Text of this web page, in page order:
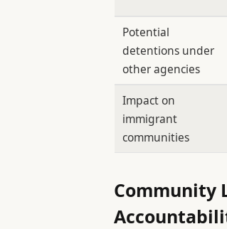
Potential
detentions under
other agencies
Impact on
immigrant
communities
Community